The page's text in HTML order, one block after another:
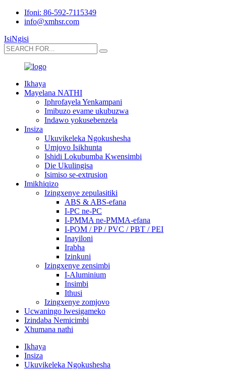
Ifoni: 86-592-7115349
info@xmhsr.com
IsiNgisi
Ikhaya
Mayelana NATHI
Iphrofayela Yenkampani
Imibuzo evame ukubuzwa
Indawo yokusebenzela
Insiza
Ukuvikeleka Ngokushesha
Umjovo Isikhunta
Ishidi Lokubumba Kwensimbi
Die Ukulingisa
Isimiso se-extrusion
Imikhiqizo
Izingxenye zepulasitiki
ABS & ABS-efana
I-PC ne-PC
I-PMMA ne-PMMA-efana
I-POM / PP / PVC / PBT / PEI
Inayiloni
Irabha
Izinkuni
Izingxenye zensimbi
I-Aluminium
Insimbi
Ithusi
Izingxenye zomjovo
Ucwaningo lwesigameko
Izindaba Nemicimbi
Xhumana nathi
Ikhaya
Insiza
Ukuvikeleka Ngokushesha